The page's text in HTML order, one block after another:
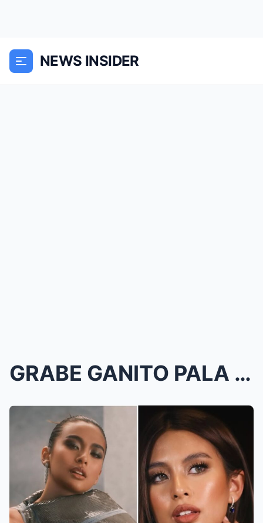
NEWS INSIDER
GRABE GANITO PALA ITSURA NI GABBI GARCIA BAGO MAGI...